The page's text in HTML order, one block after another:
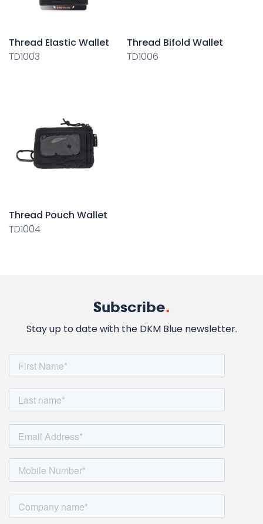
Thread Elastic Wallet
TD1003
Thread Bifold Wallet
TD1006
Thread Pouch Wallet
TD1004
Subscribe.
Stay up to date with the DKM Blue newsletter.